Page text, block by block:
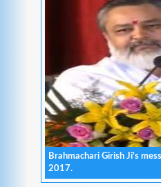
Brahmachari Girish Ji's
2017.